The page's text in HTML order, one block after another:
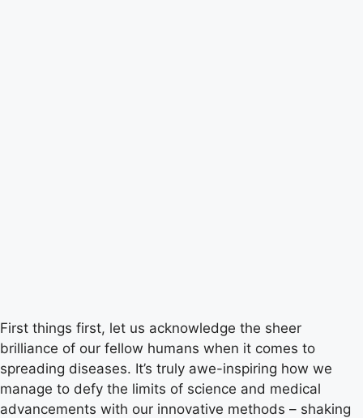
First things first, let us acknowledge the sheer
brilliance of our fellow humans when it comes to
spreading diseases. It’s truly awe-inspiring how we
manage to defy the limits of science and medical
advancements with our innovative methods – shaking